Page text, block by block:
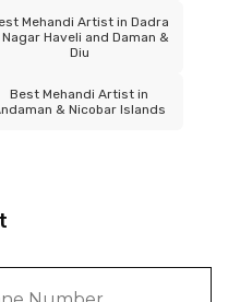
Mehandi Artist in Dadra
Nagar Haveli and Daman &
Diu
Best Mehandi Artist in
& Nicobar Islands